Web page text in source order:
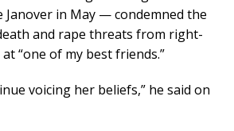
Janover in May — condemned the
and rape threats from right-
“one of my best friends.”
voicing her beliefs,” he said on